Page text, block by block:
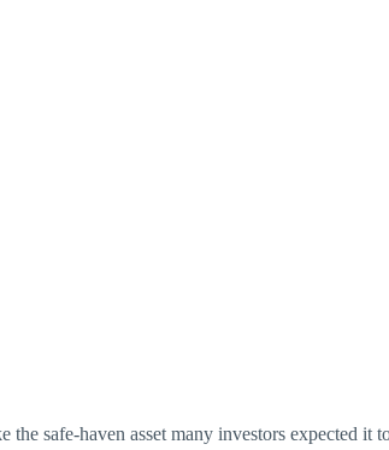
safe-haven asset many investors expected it